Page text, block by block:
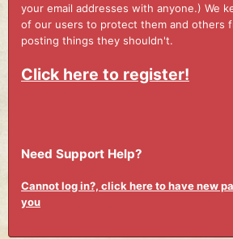
your email addresses with anyone.) We
of our users to protect them and others
posting things they shouldn't.
Click here to register!
Need Support Help?
Cannot log in?, click here to have new
you